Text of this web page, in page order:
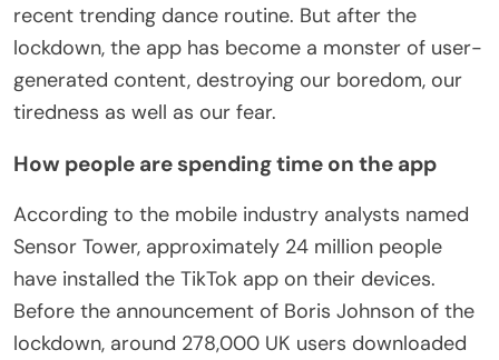
recent trending dance routine. But after the
lockdown, the app has become a monster of user-
generated content, destroying our boredom, our
tiredness as well as our fear.
How people are spending time on the app
According to the mobile industry analysts named
Sensor Tower, approximately 24 million people
have installed the TikTok app on their devices.
Before the announcement of Boris Johnson of the
lockdown, around 278,000 UK users downloaded